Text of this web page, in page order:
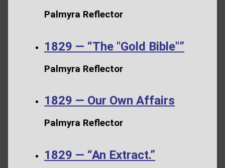
Palmyra Reflector
1829 — “The "Gold Bible"”
Palmyra Reflector
1829 — Our Own Affairs
Palmyra Reflector
1829 — “An Extract.”